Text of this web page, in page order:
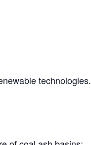
technologies.